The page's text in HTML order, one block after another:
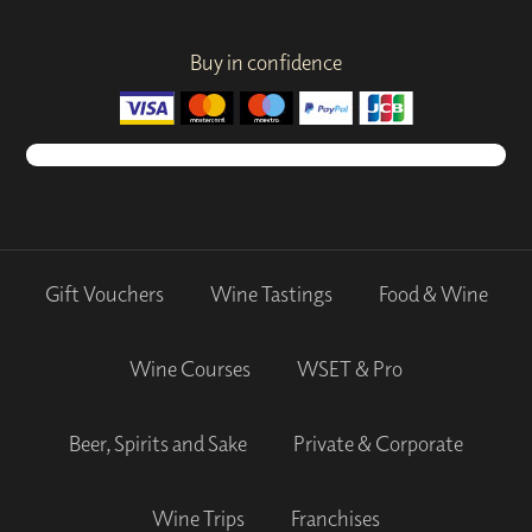
Buy in confidence
Gift Vouchers Wine Tastings Food & Wine
Wine Courses WSET & Pro
Beer, Spirits and Sake Private & Corporate
Wine Trips Franchises